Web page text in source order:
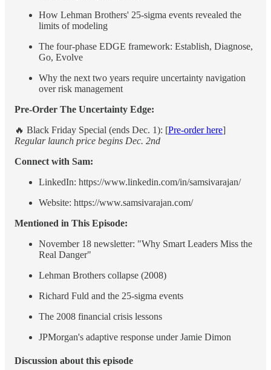
How Lehman Brothers' 25-sigma events revealed the
limits of modeling
The four-phase EDGE framework: Establish, Diagnose,
Go, Evolve
Why the next two years require uncertainty navigation
over risk management
Pre-Order The Uncertainty Edge:
🔥 Black Friday Special (ends Dec. 1): [Pre-order here]
Regular launch price begins Dec. 2nd
Connect with Sam:
LinkedIn: https://www.linkedin.com/in/samsivarajan/
Website: https://www.samsivarajan.com/
Mentioned in This Episode:
November 18 newsletter: "Why Smart Leaders Miss the
Real Danger"
Lehman Brothers collapse (2008)
Richard Fuld and the 25-sigma events
The 2008 financial crisis lessons
JPMorgan's adaptive response under Jamie Dimon
Discussion about this episode